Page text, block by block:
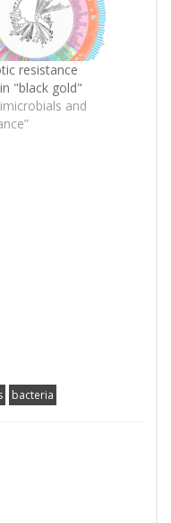
resistance
"black gold"
and
bacteria